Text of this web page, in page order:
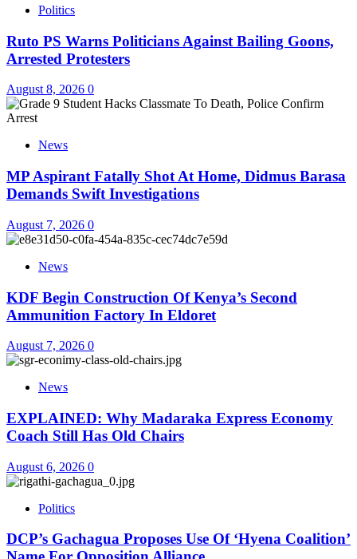
Politics
Ruto PS Warns Politicians Against Bailing Goons,
Arrested Protesters
August 8, 2026 0
News
MP Aspirant Fatally Shot At Home, Didmus Barasa
Demands Swift Investigations
August 7, 2026 0
News
KDF Begin Construction Of Kenya’s Second
Ammunition Factory In Eldoret
August 7, 2026 0
News
EXPLAINED: Why Madaraka Express Economy
Coach Still Has Old Chairs
August 6, 2026 0
Politics
DCP’s Gachagua Proposes Use Of ‘Hyena Coalition’